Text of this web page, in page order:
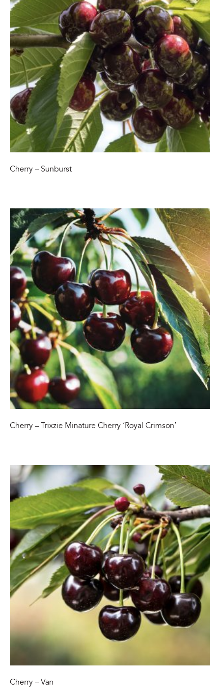
Cherry – Sunburst
Cherry – Trixzie Minature Cherry ‘Royal Crimson’
Cherry – Van